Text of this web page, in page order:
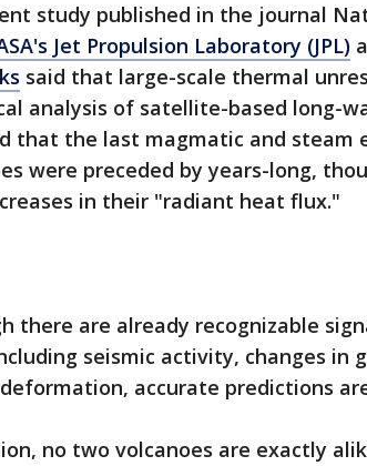
study published in the journal
Jet Propulsion Laboratory (JPL)
said that large-scale thermal
analysis of satellite-based long-
that the last magmatic and steam
were preceded by years-long,
in their "radiant heat flux."
there are already recognizable
seismic activity, changes in
accurate predictions
no two volcanoes are exactly